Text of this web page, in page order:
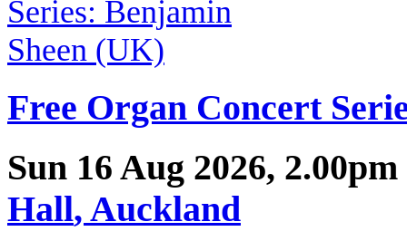
Free Organ Concert
Sun 16 Aug 2026,
Hall, Auckland